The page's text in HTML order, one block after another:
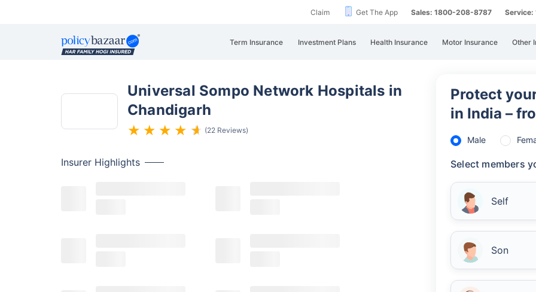
Claim Get The App Sales: 1800-208-8787
Term Insurance Investment Plans Health Insurance Motor Insurance Other
Universal Sompo Network Hospitals in
Chandigarh
(22 Reviews)
Insurer Highlights
Protect
in India –
Male
Select members
Self
Son
All